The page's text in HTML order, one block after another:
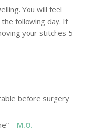
You will feel
the following day. If
your stitches 5
before surgery
– M.O.